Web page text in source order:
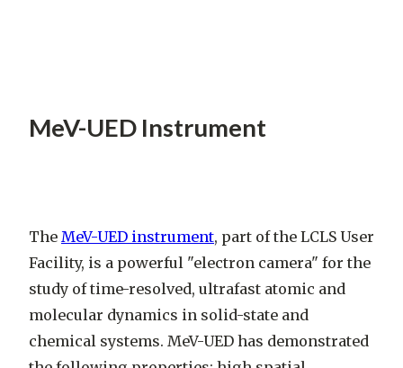
MeV-UED Instrument
The MeV-UED instrument, part of the LCLS User
Facility, is a powerful "electron camera" for the
study of time-resolved, ultrafast atomic and
molecular dynamics in solid-state and
chemical systems. MeV-UED has demonstrated